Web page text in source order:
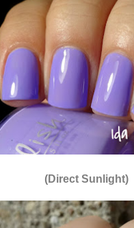
(Direct Sunlight)